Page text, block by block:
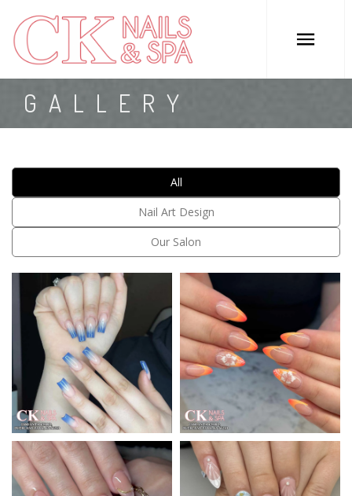
HOME
GALLERY
All
Nail Art Design
Our Salon